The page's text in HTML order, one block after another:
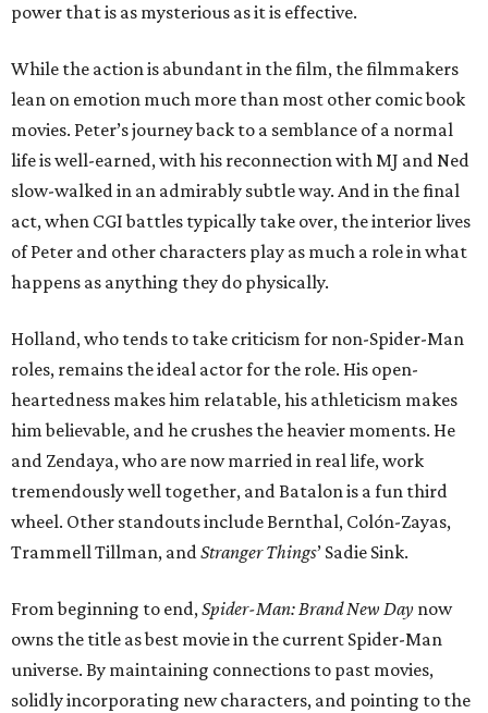
power that is as mysterious as it is effective.
While the action is abundant in the film, the filmmakers
lean on emotion much more than most other comic book
movies. Peter’s journey back to a semblance of a normal
life is well-earned, with his reconnection with MJ and Ned
slow-walked in an admirably subtle way. And in the final
act, when CGI battles typically take over, the interior lives
of Peter and other characters play as much a role in what
happens as anything they do physically.
Holland, who tends to take criticism for non-Spider-Man
roles, remains the ideal actor for the role. His open-
heartedness makes him relatable, his athleticism makes
him believable, and he crushes the heavier moments. He
and Zendaya, who are now married in real life, work
tremendously well together, and Batalon is a fun third
wheel. Other standouts include Bernthal, Colón-Zayas,
Trammell Tillman, andStranger Things’ Sadie Sink.
From beginning to end,Spider-Man: Brand New Day now
owns the title as best movie in the current Spider-Man
universe. By maintaining connections to past movies,
solidly incorporating new characters, and pointing to the